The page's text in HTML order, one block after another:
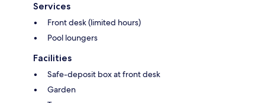
Services
Front desk (limited hours)
Pool loungers
Facilities
Safe-deposit box at front desk
Garden